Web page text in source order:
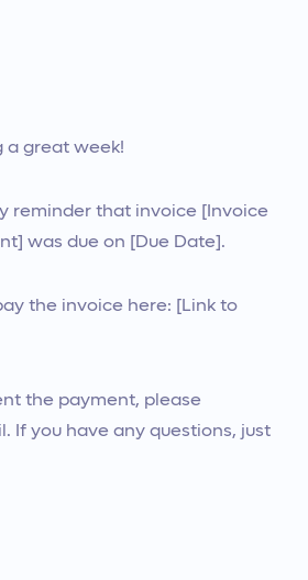
a great week!
reminder that invoice [Invoice
was due on [Due Date].
the invoice here: [Link to
the payment, please
If you have any questions, just